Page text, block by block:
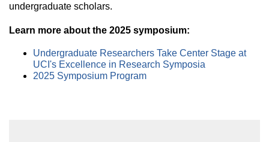
undergraduate scholars.
Learn more about the 2025 symposium:
Undergraduate Researchers Take Center Stage at
UCI's Excellence in Research Symposia
2025 Symposium Program